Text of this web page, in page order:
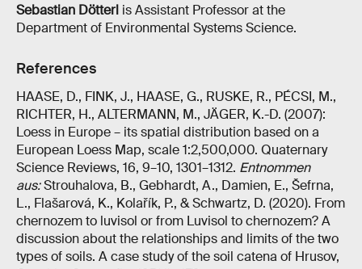
Sebastian Dötterl is Assistant Professor at the
Department of Environmental Systems Science.
References
HAASE, D., FINK, J., HAASE, G., RUSKE, R., PÉCSI, M.,
RICHTER, H., ALTERMANN, M., JÄGER, K.-D. (2007):
Loess in Europe – its spatial distribution based on a
European Loess Map, scale 1:2,500,000. Quaternary
Science Reviews, 16, 9–10, 1301–1312. Entnommen
aus:Strouhalova, B., Gebhardt, A., Damien, E., Šefrna,
L., Flašarová, K., Kolařík, P., & Schwartz, D. (2020). From
chernozem to luvisol or from Luvisol to chernozem? A
discussion about the relationships and limits of the two
types of soils. A case study of the soil catena of Hrusov,